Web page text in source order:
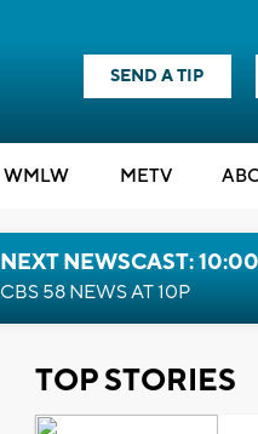
SEND A TIP
WMLW METV
NEXT NEWSCAST:
CBS 58 NEWS AT 10P
TOP STORIES